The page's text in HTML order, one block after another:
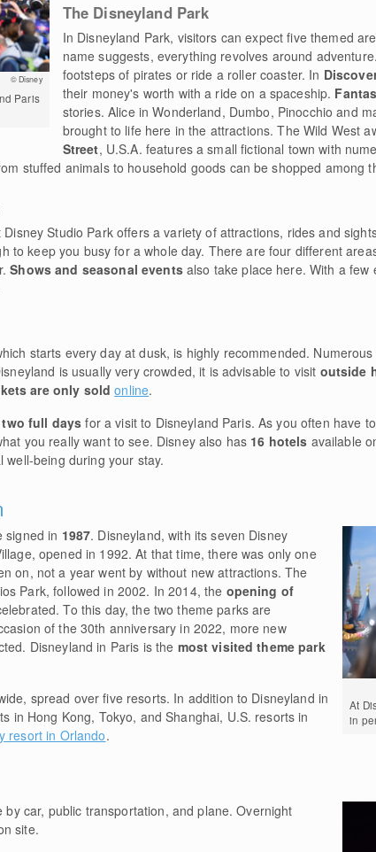
© Disney
Paris
The Disneyland Park
In Disneyland Park, visitors can expect five themed
name suggests, everything revolves around
footsteps of pirates or ride a roller coaster. In
their money's worth with a ride on a spaceship.
stories. Alice in Wonderland, Dumbo, Pinocchio and
brought to life here in the attractions. The Wild West
Street, U.S.A. features a small fictional town with
stuffed animals to household goods can be shopped among
Studio Park offers a variety of attractions, rides and
to keep you busy for a whole day. There are four different
Shows and seasonal eventsalso take place here. With a few
starts every day at dusk, is highly recommended.
is usually very crowded, it is advisable to visit outside
are only soldonline.
two full days for a visit to Disneyland Paris. As you often have
you really want to see. Disney also has 16 hotels available
well-being during your stay.
At
in
signed in 1987. Disneyland, with its seven Disney
opened in 1992. At that time, there was only one
on, not a year went by without new attractions. The
Park, followed in 2002. In 2014, the opening of
To this day, the two theme parks are
of the 30th anniversary in 2022, more new
Disneyland in Paris is the most visited theme park
spread over five resorts. In addition to Disneyland in
in Hong Kong, Tokyo, and Shanghai, U.S. resorts in
resort in Orlando.
by car, public transportation, and plane. Overnight
site.